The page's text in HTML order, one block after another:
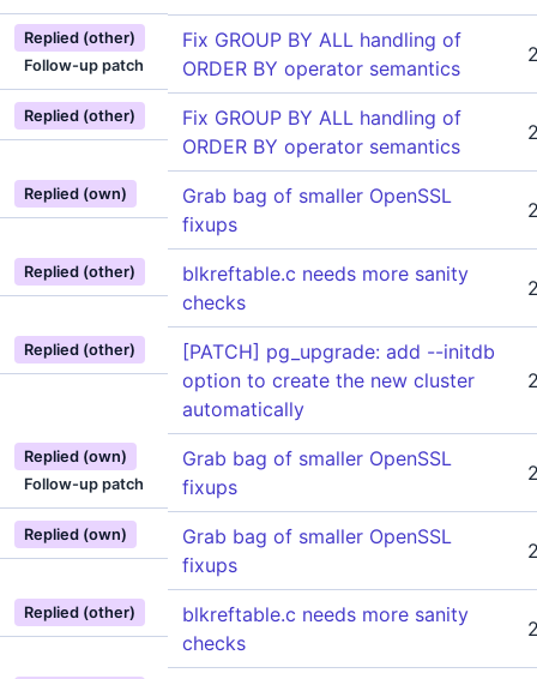
Replied (other)
Follow-up patch
Fix GROUP BY ALL handling of
ORDER BY operator semantics
Replied (other)
Fix GROUP BY ALL handling of
ORDER BY operator semantics
Replied (own)
Grab bag of smaller OpenSSL
fixups
Replied (other)
blkreftable.c needs more sanity
checks
Replied (other)
[PATCH] pg_upgrade: add --initdb
option to create the new cluster
automatically
Replied (own)
Follow-up patch
Grab bag of smaller OpenSSL
fixups
Replied (own)
Grab bag of smaller OpenSSL
fixups
Replied (other)
blkreftable.c needs more sanity
checks